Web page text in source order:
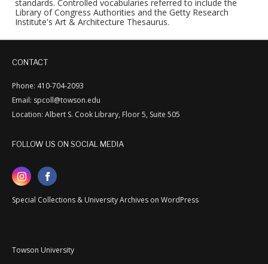
standards. Controlled vocabularies referred to include the
Library of Congress Authorities and the Getty Research
Institute's Art & Architecture Thesaurus.
CONTACT
Phone: 410-704-2093
Email: spcoll@towson.edu
Location: Albert S. Cook Library, Floor 5, Suite 505
FOLLOW US ON SOCIAL MEDIA
Special Collections & University Archives on WordPress
Towson University